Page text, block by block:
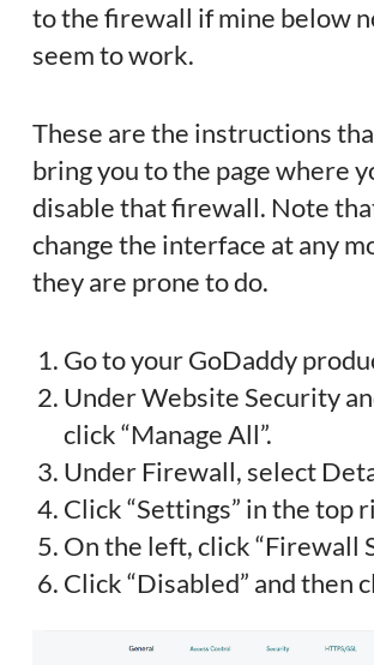
to the firewall if mine below
seem to work.
These are the instructions
bring you to the page where
disable that firewall. Note
change the interface at any
they are prone to do.
Go to your GoDaddy
Under Website Security
click “Manage All”.
Under Firewall, select
Click “Settings” in the top
On the left, click “Firewall
Click “Disabled” and then